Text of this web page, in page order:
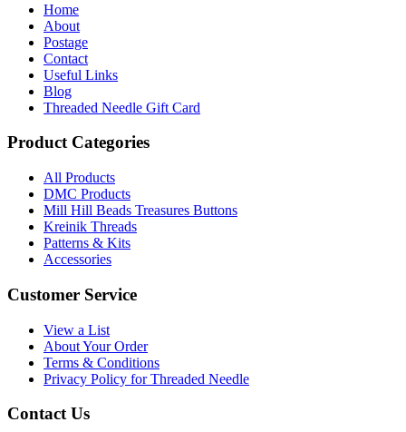
Rondele
4mm
quantity
Home
About
Postage
Contact
Useful Links
Blog
Threaded Needle Gift Card
Product Categories
All Products
DMC Products
Mill Hill Beads Treasures Buttons
Kreinik Threads
Patterns & Kits
Accessories
Customer Service
View a List
About Your Order
Terms & Conditions
Privacy Policy for Threaded Needle
Contact Us